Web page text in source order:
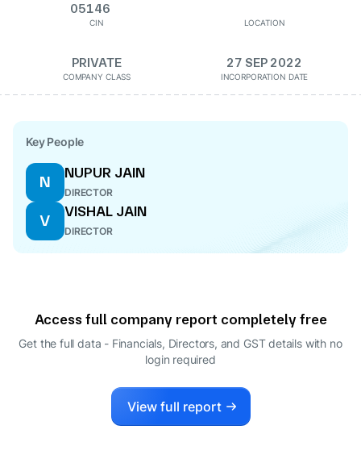
05146
CIN LOCATION
PRIVATE
COMPANY CLASS
27 SEP 2022
INCORPORATION DATE
Key People
N
NUPUR JAIN
DIRECTOR
V
VISHAL JAIN
DIRECTOR
Access full company report completely free
Get the full data - Financials, Directors, and GST details with no
login required
View full report